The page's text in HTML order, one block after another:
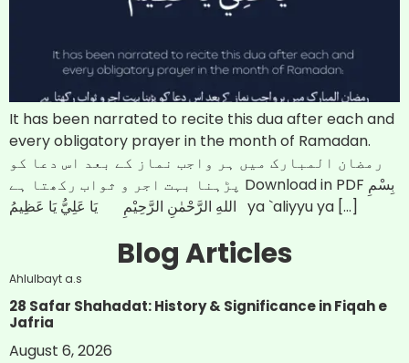
It has been narrated to recite this dua after each and
every obligatory prayer in the month of Ramadan.
رمضان المبارک میں ہر واجب نماز کے بعد اس دعا کو
پڑہنا بہت اجر و ثواب رکھتا ہے Download in PDF بِسْمِ
اللهِ الرَّحْمٰنِ الرَّحِيْمِ يَا عَلِيُّ يَا عَظِيمُ ya `aliyyu ya […]
Blog Articles
Ahlulbayt a.s
28 Safar Shahadat: History & Significance in Fiqah e
Jafria
August 6, 2026